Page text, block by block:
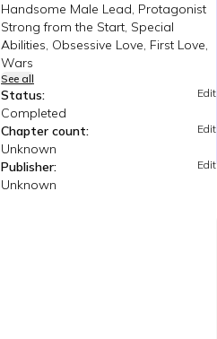
Handsome Male Lead, Protagonist
Strong from the Start, Special
Abilities, Obsessive Love, First Love,
Wars
See all
Status: Edit
Completed
Chapter count:
Edit
Unknown
Publisher:
Edit
Unknown